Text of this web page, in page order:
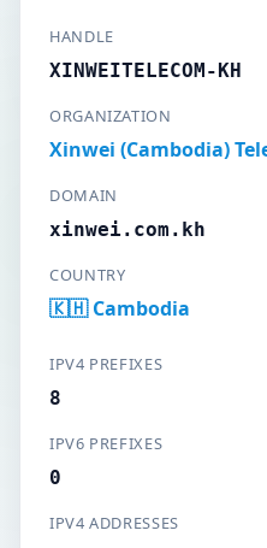
HANDLE
XINWEITELECOM-KH
ORGANIZATION
Xinwei (Cambodia)
DOMAIN
xinwei.com.kh
COUNTRY
🇰🇭 Cambodia
IPV4 PREFIXES
8
IPV6 PREFIXES
0
IPV4 ADDRESSES